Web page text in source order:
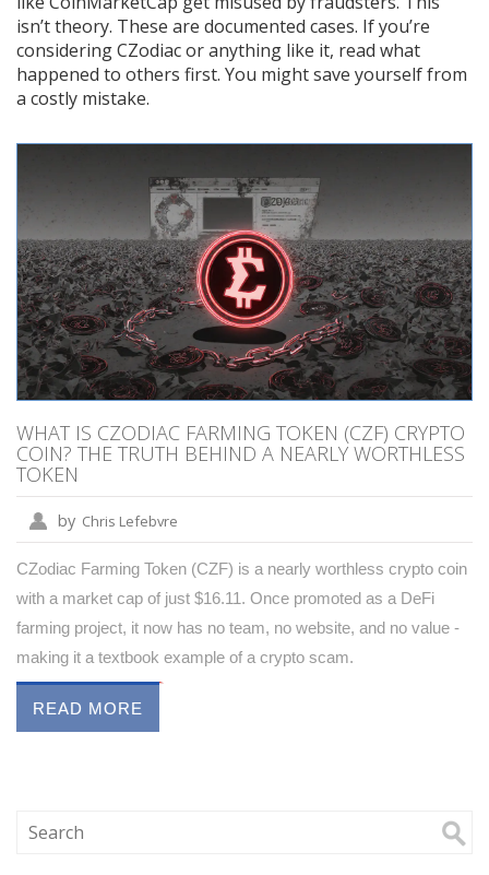
isn’t theory. These are documented cases. If you’re
considering CZodiac or anything like it, read what
happened to others first. You might save yourself from
a costly mistake.
WHAT IS CZODIAC FARMING TOKEN (CZF) CRYPTO
COIN? THE TRUTH BEHIND A NEARLY WORTHLESS
TOKEN
by Chris Lefebvre
CZodiac Farming Token (CZF) is a nearly worthless crypto coin
with a market cap of just $16.11. Once promoted as a DeFi
farming project, it now has no team, no website, and no value -
making it a textbook example of a crypto scam.
READ MORE